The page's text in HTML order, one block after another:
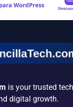
is your trusted
digital growth.